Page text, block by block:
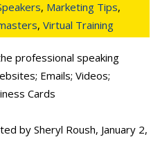
, Marketing Tips,
, Virtual Training
professional speaking
Emails; Videos;
Cards
by Sheryl Roush, January 2,